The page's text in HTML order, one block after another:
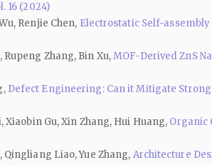
16 (2024)
Renjie Chen, Electrostatic Self-
Rupeng Zhang, Bin Xu,MOF-Derived ZnS
Defect Engineering: Can it Mitigate
Xiaobin Gu, Xin Zhang, Hui Huang, Organic
Qingliang Liao, Yue Zhang, Architecture